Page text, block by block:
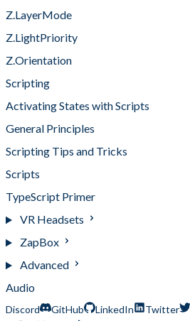
Z.LayerMode
Z.LightPriority
Z.Orientation
Scripting
Activating States with Scripts
General Principles
Scripting Tips and Tricks
Scripts
TypeScript Primer
VR Headsets
ZapBox
Advanced
Audio
Discord GitHub LinkedIn Twitter